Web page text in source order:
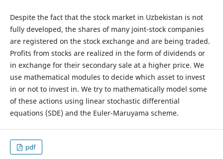
Despite the fact that the stock market in Uzbekistan is not
fully developed, the shares of many joint-stock companies
are registered on the stock exchange and are being traded.
Profits from stocks are realized in the form of dividends or
in exchange for their secondary sale at a higher price. We
use mathematical modules to decide which asset to invest
in or not to invest in. We try to mathematically model some
of these actions using linear stochastic differential
equations (SDE) and the Euler-Maruyama scheme.
pdf